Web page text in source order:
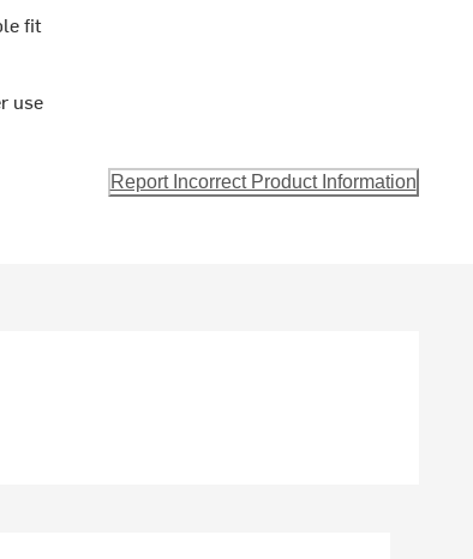
fit
use
Report Incorrect Product Information